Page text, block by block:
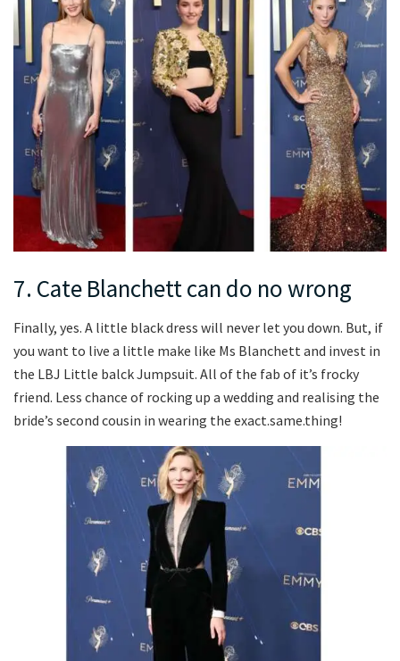
7. Cate Blanchett can do no wrong
Finally, yes. A little black dress will never let you down. But, if
you want to live a little make like Ms Blanchett and invest in
the LBJ Little balck Jumpsuit. All of the fab of it’s frocky
friend. Less chance of rocking up a wedding and realising the
bride’s second cousin in wearing the exact.same.thing!